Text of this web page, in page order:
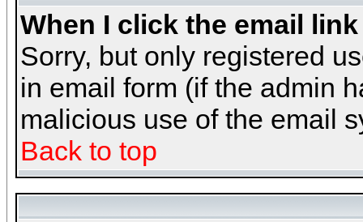
When I click the email
Sorry, but only registered
in email form (if the admin
malicious use of the email
Back to top